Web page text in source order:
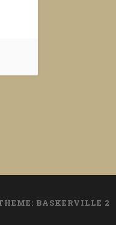
BASKERVILLE 2